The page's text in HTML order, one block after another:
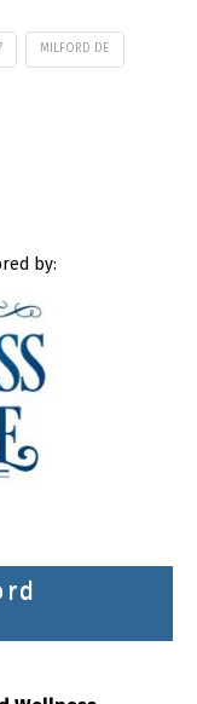
MILFORD DE
by: